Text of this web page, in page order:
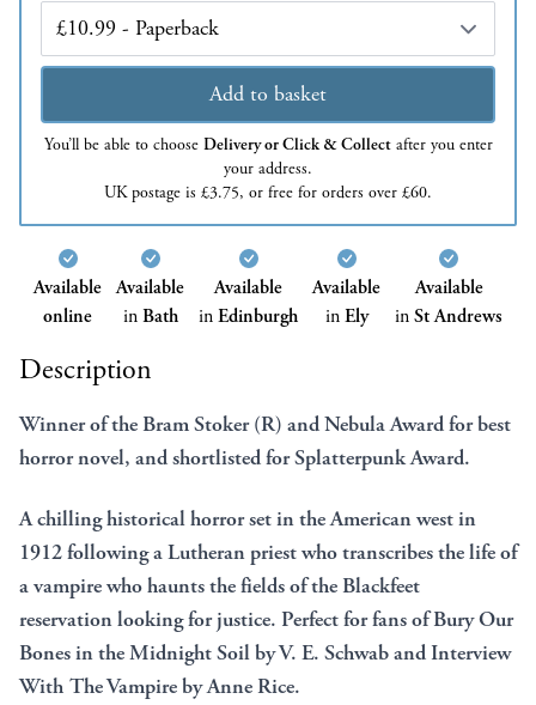
Edition
Add to basket
You’ll be able to choose Delivery or Click & Collectafter you enter
your address.
UK postage is £3.75, or free for orders over £60.
Available
online
Available
inBath
Available
inEdinburgh
Available
inEly
Available
inSt Andrews
Description
Winner of the Bram Stoker (R) and Nebula Award for best
horror novel, and shortlisted for Splatterpunk Award.
A chilling historical horror set in the American west in
1912 following a Lutheran priest who transcribes the life of
a vampire who haunts the fields of the Blackfeet
reservation looking for justice. Perfect for fans of Bury Our
Bones in the Midnight Soil by V. E. Schwab and Interview
With The Vampire by Anne Rice.